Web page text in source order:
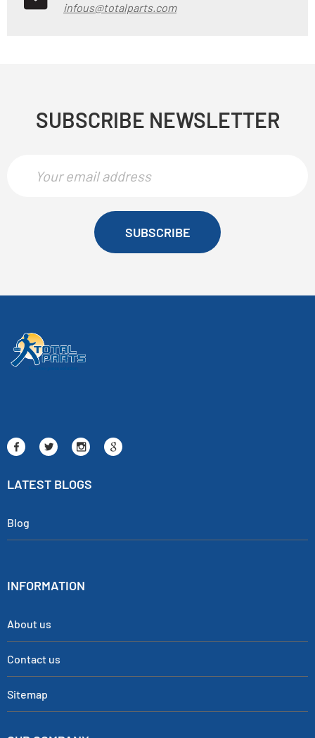
infous@totalparts.com
SUBSCRIBE NEWSLETTER
SUBSCRIBE
LATEST BLOGS
Blog
INFORMATION
About us
Contact us
Sitemap